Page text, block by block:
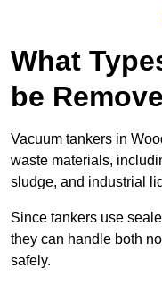
What
be
Vacuum tankers in
waste materials,
sludge, and industrial
Since tankers use
they can handle both
safely.